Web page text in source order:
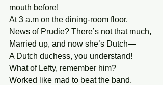
mouth before!
At 3 a.m on the dining-room floor.
News of Prudie? There’s not that much,
Married up, and now she’s Dutch—
A Dutch duchess, you understand!
What of Lefty, remember him?
Worked like mad to beat the band.